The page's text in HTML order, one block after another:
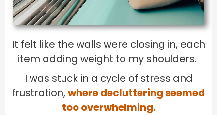
It felt like the walls were closing in, each
item adding weight to my shoulders.
I was stuck in a cycle of stress and
frustration,where decluttering seemed
too overwhelming.